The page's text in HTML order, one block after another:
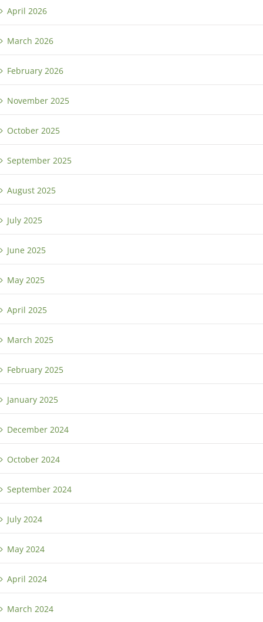
April 2026
March 2026
February 2026
November 2025
October 2025
September 2025
August 2025
July 2025
June 2025
May 2025
April 2025
March 2025
February 2025
January 2025
December 2024
October 2024
September 2024
July 2024
May 2024
April 2024
March 2024